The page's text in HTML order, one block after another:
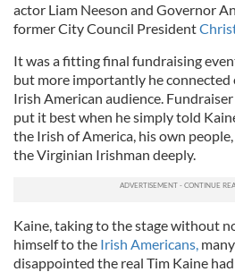
actor Liam Neeson and Governor
former City Council President
It was a fitting final fundraising
but more importantly he
Irish American audience.
put it best when he simply told
the Irish of America, his own
the Virginian Irishman deeply.
Kaine, taking to the stage without
himself to the Irish Americans,
disappointed the real Tim Kaine